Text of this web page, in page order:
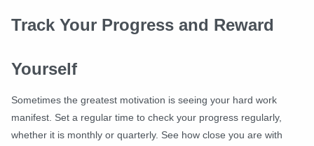
Track Your Progress and Reward
Yourself
Sometimes the greatest motivation is seeing your hard work
manifest. Set a regular time to check your progress regularly,
whether it is monthly or quarterly. See how close you are with